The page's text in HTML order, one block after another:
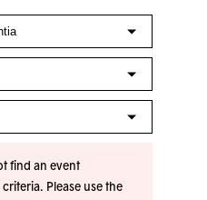
find an event
Please use the